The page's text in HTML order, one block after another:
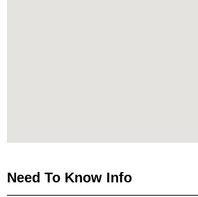
Need To Know Info